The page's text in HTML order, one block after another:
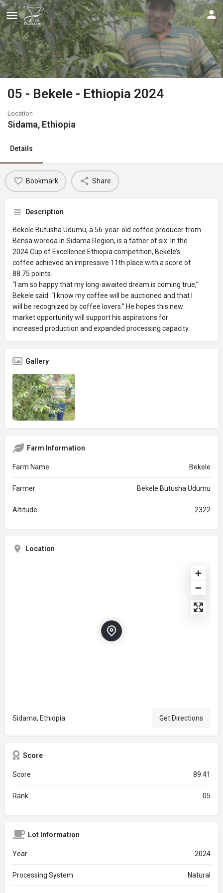
05 - Bekele - Ethiopia 2024
Location
Sidama, Ethiopia
Details
Bookmark Share
Description
Bekele Butusha Udumu, a 56-year-old coffee producer from
Bensa woreda in Sidama Region, is a father of six. In the
2024 Cup of Excellence Ethiopia competition, Bekele’s
coffee achieved an impressive 11th place with a score of
88.75 points.
“I am so happy that my long-awaited dream is coming true,”
Bekele said. “I know my coffee will be auctioned and that I
will be recognized by coffee lovers.” He hopes this new
market opportunity will support his aspirations for
increased production and expanded processing capacity.
Gallery
Farm Information
Farm Name Bekele
Farmer Bekele Butusha Udumu
Altitude 2322
Location
Sidama, Ethiopia Get Directions
Score
Score 89.41
Rank 05
Lot Information
Year 2024
Processing System Natural